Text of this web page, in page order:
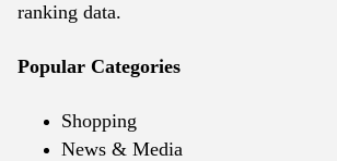
ranking data.
Popular Categories
Shopping
News & Media